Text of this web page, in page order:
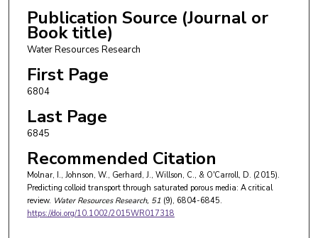
Publication Source (Journal or
Book title)
Water Resources Research
First Page
6804
Last Page
6845
Recommended Citation
Molnar, I., Johnson, W., Gerhard, J., Willson, C., & O'Carroll, D. (2015).
Predicting colloid transport through saturated porous media: A critical
review. Water Resources Research, 51 (9), 6804-6845.
https://doi.org/10.1002/2015WR017318